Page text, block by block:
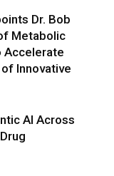
Dr. Bob
Metabolic
Accelerate
Innovative
AI Across